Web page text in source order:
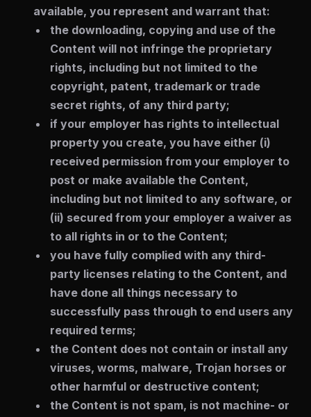
available, you represent and warrant that:
the downloading, copying and use of the
Content will not infringe the proprietary
rights, including but not limited to the
copyright, patent, trademark or trade
secret rights, of any third party;
if your employer has rights to intellectual
property you create, you have either (i)
received permission from your employer to
post or make available the Content,
including but not limited to any software, or
(ii) secured from your employer a waiver as
to all rights in or to the Content;
you have fully complied with any third-
party licenses relating to the Content, and
have done all things necessary to
successfully pass through to end users any
required terms;
the Content does not contain or install any
viruses, worms, malware, Trojan horses or
other harmful or destructive content;
the Content is not spam, is not machine- or